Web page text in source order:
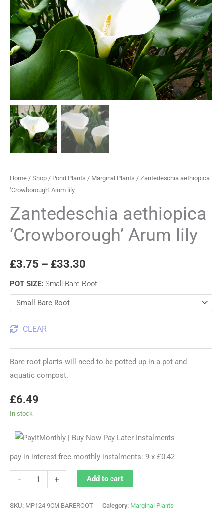
Home / Shop / Pond Plants / Marginal Plants / Zantedeschia aethiopica
‘Crowborough’ Arum lily
Zantedeschia aethiopica
‘Crowborough’ Arum lily
£3.75 – £33.30
through
£33.30
POT SIZE: Small Bare Root
CLEAR
Bare root plants will need to be potted up in a pot and
aquatic compost.
£6.49
In stock
pay in interest free monthly instalments: 9 x £0.42
-
lily
quantity
+ Add to cart
SKU: MP124 9CM BAREROOT Category: Marginal Plants